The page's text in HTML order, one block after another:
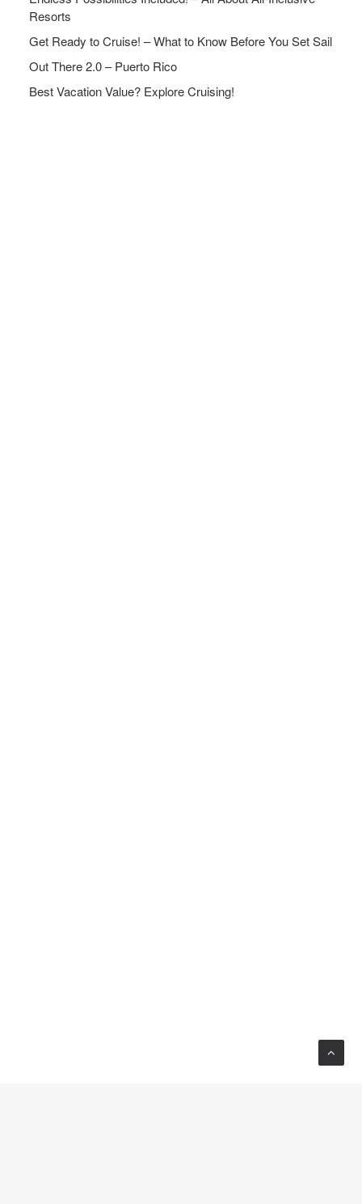
Resorts
Get Ready to Cruise! – What to Know Before You Set Sail
Out There 2.0 – Puerto Rico
Best Vacation Value? Explore Cruising!